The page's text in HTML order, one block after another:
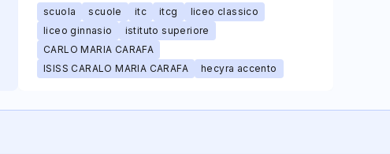
scuola scuole itc itcg
liceo classico
liceo ginnasio
istituto superiore
CARLO MARIA CARAFA
ISISS CARALO MARIA CARAFA
hecyra accento